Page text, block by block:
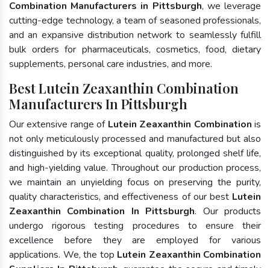
Combination Manufacturers in Pittsburgh, we leverage
cutting-edge technology, a team of seasoned professionals,
and an expansive distribution network to seamlessly fulfill
bulk orders for pharmaceuticals, cosmetics, food, dietary
supplements, personal care industries, and more.
Best Lutein Zeaxanthin Combination
Manufacturers In Pittsburgh
Our extensive range of Lutein Zeaxanthin Combination is
not only meticulously processed and manufactured but also
distinguished by its exceptional quality, prolonged shelf life,
and high-yielding value. Throughout our production process,
we maintain an unyielding focus on preserving the purity,
quality characteristics, and effectiveness of our best Lutein
Zeaxanthin Combination In Pittsburgh. Our products
undergo rigorous testing procedures to ensure their
excellence before they are employed for various
applications. We, the top Lutein Zeaxanthin Combination